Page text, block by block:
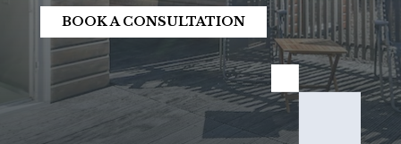
BOOK A CONSULTATION